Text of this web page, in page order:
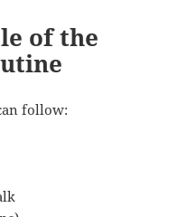
of the
follow: